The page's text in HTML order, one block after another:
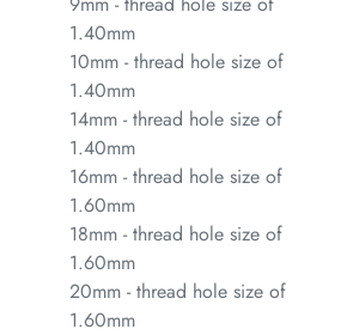
1.40mm
10mm - thread hole size of
1.40mm
14mm - thread hole size of
1.40mm
16mm - thread hole size of
1.60mm
18mm - thread hole size of
1.60mm
20mm - thread hole size of
1.60mm